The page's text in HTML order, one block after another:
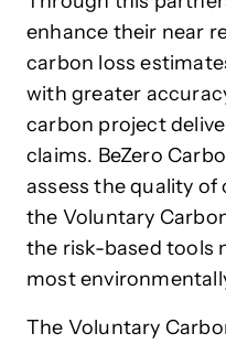
enhance their near
carbon loss
with greater
carbon project
claims. BeZero
assess the quality
the Voluntary
the risk-based tools
most
The Voluntary